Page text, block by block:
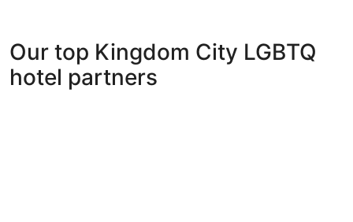
Our top Kingdom City LGBTQ
hotel partners